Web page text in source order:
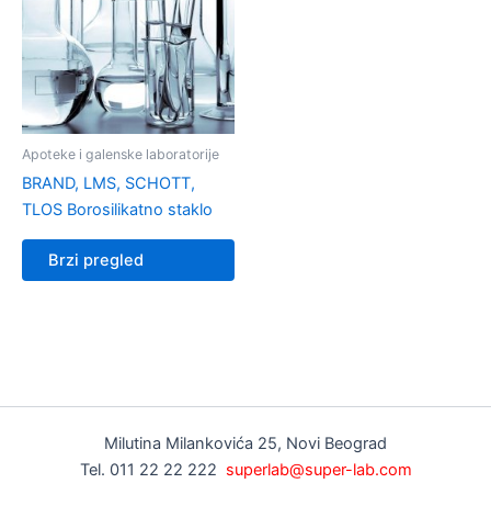
Apoteke i galenske laboratorije
BRAND, LMS, SCHOTT,
TLOS Borosilikatno staklo
Brzi pregled
Milutina Milankovića 25, Novi Beograd
Tel. 011 22 22 222 superlab@super-lab.com